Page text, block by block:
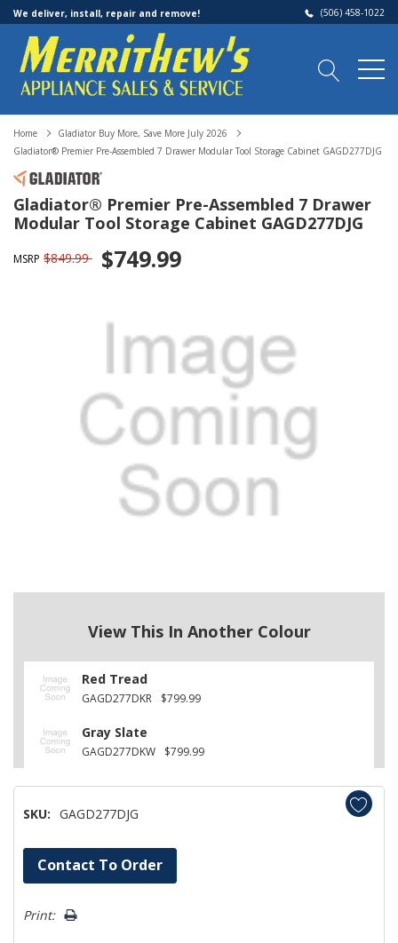
We deliver, install, repair and remove! (506) 458-1022
Home
Gladiator Buy More, Save More July 2026
Gladiator® Premier Pre-Assembled 7 Drawer Modular Tool Storage Cabinet GAGD277DJG
Gladiator® Premier Pre-Assembled 7 Drawer
Modular Tool Storage Cabinet GAGD277DJG
MSRP $849.99 $749.99
View This In Another Colour
Red Tread
GAGD277DKR $799.99
Gray Slate
GAGD277DKW $799.99
SKU: GAGD277DJG
Hurry!
Only
left
Contact To Order
Print: